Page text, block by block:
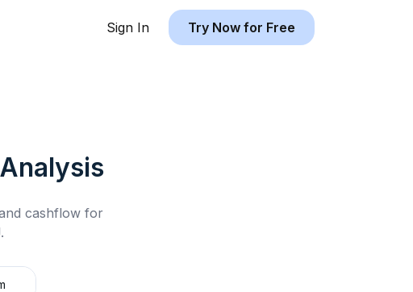
Sign In Try Now for Free
Analysis
cashflow for
.